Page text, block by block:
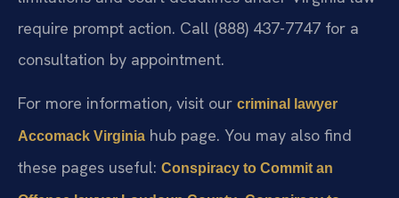
require prompt action. Call (888) 437-7747 for a
consultation by appointment.
For more information, visit our criminal lawyer
Accomack Virginia hub page. You may also find
these pages useful: Conspiracy to Commit an